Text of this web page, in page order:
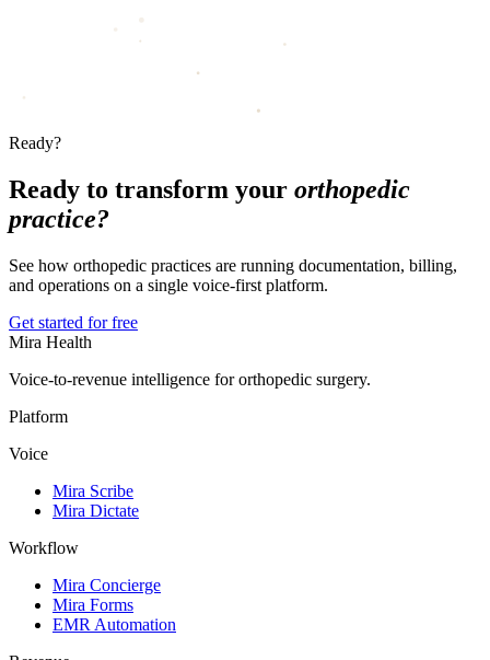
Ready?
Ready to transform your orthopedic
practice?
See how orthopedic practices are running documentation, billing,
and operations on a single voice-first platform.
Get started for free
Mira Health
Voice-to-revenue intelligence for orthopedic surgery.
Platform
Voice
Mira Scribe
Mira Dictate
Workflow
Mira Concierge
Mira Forms
EMR Automation